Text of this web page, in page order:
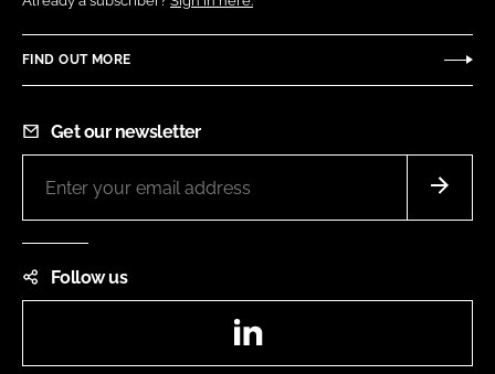
FIND OUT MORE
Get our newsletter
Follow us